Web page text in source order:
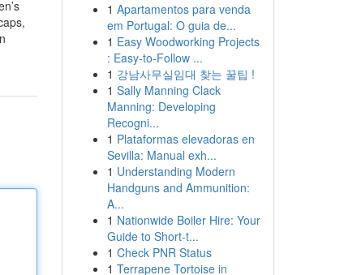
1 Apartamentos para venda
em Portugal: O guia de...
1 Easy Woodworking Projects
: Easy-to-Follow ...
1 강남사무실임대 찾는 꿀팁 !
1 Sally Manning Clack
Manning: Developing
Recogni...
1 Plataformas elevadoras en
Sevilla: Manual exh...
1 Understanding Modern
Handguns and Ammunition:
A...
1 Nationwide Boiler Hire: Your
Guide to Short-t...
1 Check PNR Status
1 Terrapene Tortoise in